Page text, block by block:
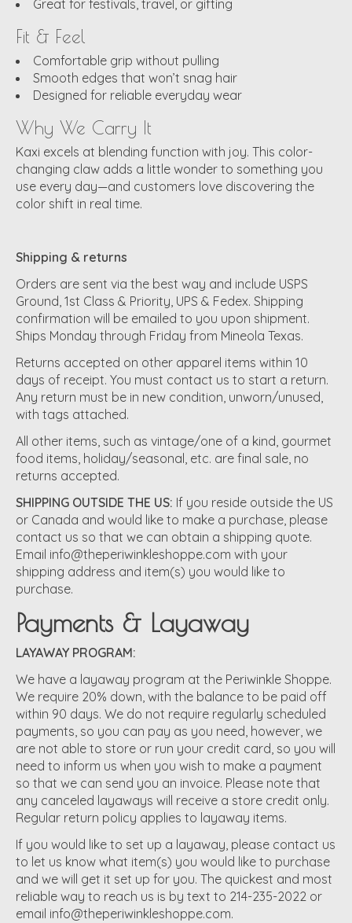
Great for festivals, travel, or gifting
Fit & Feel
Comfortable grip without pulling
Smooth edges that won’t snag hair
Designed for reliable everyday wear
Why We Carry It
Kaxi excels at blending function with joy. This color-
changing claw adds a little wonder to something you
use every day—and customers love discovering the
color shift in real time.
Shipping & returns
Orders are sent via the best way and include USPS
Ground, 1st Class & Priority, UPS & Fedex. Shipping
confirmation will be emailed to you upon shipment.
Ships Monday through Friday from Mineola Texas.
Returns accepted on other apparel items within 10
days of receipt. You must contact us to start a return.
Any return must be in new condition, unworn/unused,
with tags attached.
All other items, such as vintage/one of a kind, gourmet
food items, holiday/seasonal, etc. are final sale, no
returns accepted.
SHIPPING OUTSIDE THE US: If you reside outside the US
or Canada and would like to make a purchase, please
contact us so that we can obtain a shipping quote.
Email info@theperiwinkleshoppe.com with your
shipping address and item(s) you would like to
purchase.
Payments & Layaway
LAYAWAY PROGRAM:
We have a layaway program at the Periwinkle Shoppe.
We require 20% down, with the balance to be paid off
within 90 days. We do not require regularly scheduled
payments, so you can pay as you need, however, we
are not able to store or run your credit card, so you will
need to inform us when you wish to make a payment
so that we can send you an invoice. Please note that
any canceled layaways will receive a store credit only.
Regular return policy applies to layaway items.
If you would like to set up a layaway, please contact us
to let us know what item(s) you would like to purchase
and we will get it set up for you. The quickest and most
reliable way to reach us is by text to 214-235-2022 or
email info@theperiwinkleshoppe.com.